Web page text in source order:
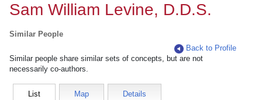
Sam William Levine, D.D.S.
Similar People
Back to Profile
Similar people share similar sets of concepts, but are not
necessarily co-authors.
List Map Details